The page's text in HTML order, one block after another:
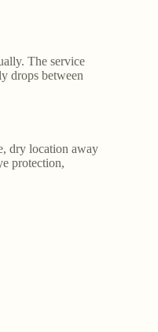
The service
drops between
dry location away
protection,